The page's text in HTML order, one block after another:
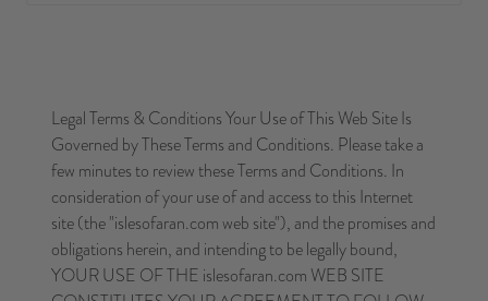
Legal Terms & Conditions Your Use of This Web Site Is
Governed by These Terms and Conditions. Please take a
few minutes to review these Terms and Conditions. In
consideration of your use of and access to this Internet
site (the "islesofaran.com web site"), and the promises and
obligations herein, and intending to be legally bound,
YOUR USE OF THE islesofaran.com WEB SITE